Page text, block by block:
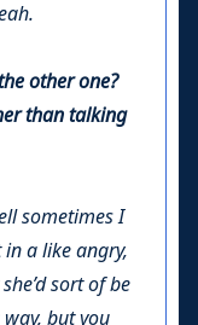
other one?
than talking
sometimes I
a like angry,
sort of be
but you